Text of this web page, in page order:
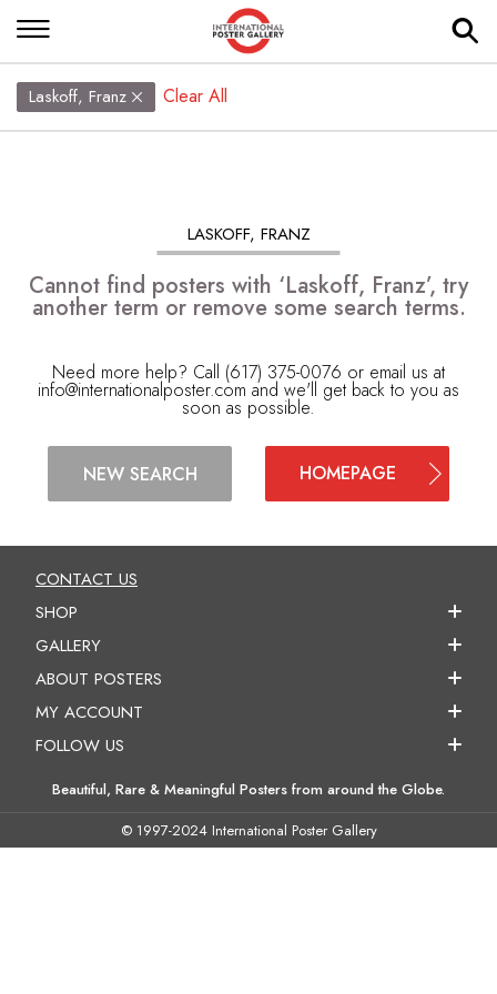
Laskoff, Franz Clear All
LASKOFF, FRANZ
Cannot find posters with ‘Laskoff, Franz’, try
another term or remove some search terms.
Need more help? Call (617) 375-0076 or email us at
info@internationalposter.com and we'll get back to you as
soon as possible.
NEW SEARCH HOMEPAGE
CONTACT US
SHOP
GALLERY
ABOUT POSTERS
MY ACCOUNT
FOLLOW US
Beautiful, Rare & Meaningful Posters from around the Globe.
© 1997-2024 International Poster Gallery